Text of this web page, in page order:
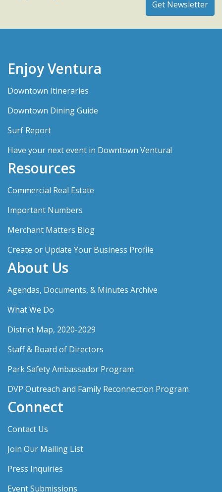
Enjoy Ventura
Downtown Itineraries
Downtown Dining Guide
Surf Report
Have your next event in Downtown Ventura!
Resources
Commercial Real Estate
Important Numbers
Merchant Matters Blog
Create or Update Your Business Profile
About Us
Agendas, Documents, & Minutes Archive
What We Do
District Map, 2020-2029
Staff & Board of Directors
Park Safety Ambassador Program
DVP Outreach and Family Reconnection Program
Connect
Contact Us
Join Our Mailing List
Press Inquiries
Event Submissions